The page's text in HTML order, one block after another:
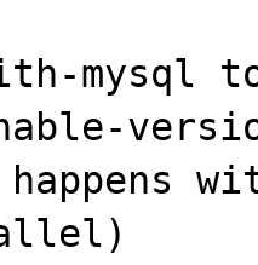
mysql